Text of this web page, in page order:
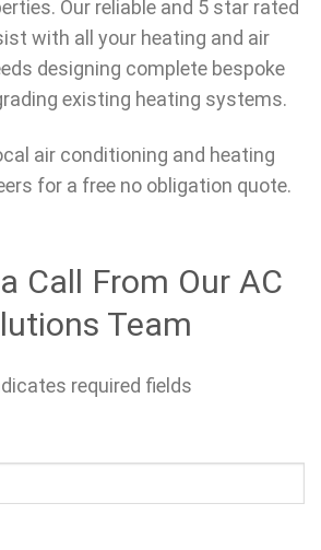
Our reliable and 5 star rated
with all your heating and air
designing complete bespoke
existing heating systems.
air conditioning and heating
for a free no obligation quote.
Call From Our AC
Team
required fields